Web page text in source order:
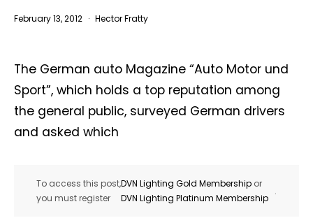
February 13, 2012 Hector Fratty
The German auto Magazine “Auto Motor und
Sport”, which holds a top reputation among
the general public, surveyed German drivers
and asked which
To access this post,
you must register
DVN Lighting Gold Membership or
DVN Lighting Platinum Membership
.